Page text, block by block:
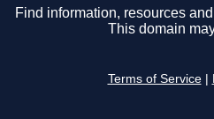
Find information, resources
This domain
Terms of Service